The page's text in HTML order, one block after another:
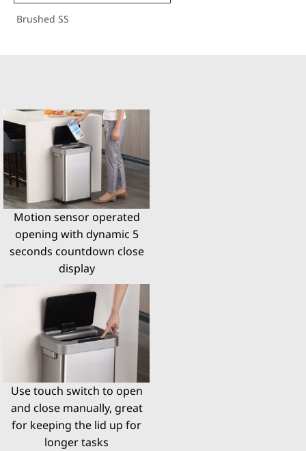
Brushed SS
Motion sensor operated
opening with dynamic 5
seconds countdown close
display
Use touch switch to open
and close manually, great
for keeping the lid up for
longer tasks